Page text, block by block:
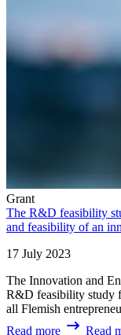
Grant
The R&D feasibility
and feasibility of an
17 July 2023
The Innovation and
R&D feasibility study
all Flemish
Read more
Read